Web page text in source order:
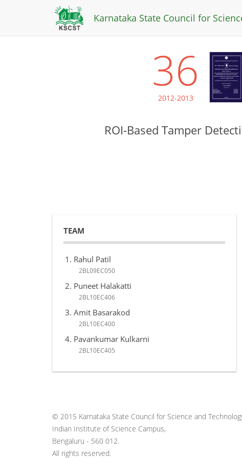
Karnataka State Council for
36
2012-2013
ROI-Based Tamper
TEAM
Rahul Patil
2BL09EC050
Puneet Halakatti
2BL10EC406
Amit Basarakod
2BL10EC400
Pavankumar Kulkarni
2BL10EC405
© 2015 Karnataka State Council for Science and
Indian Institute of Science Campus,
Bengaluru - 560 012.
All rights reserved.